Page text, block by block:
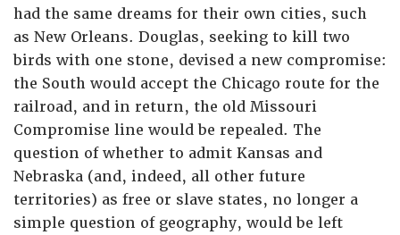
had the same dreams for their own cities, such
as New Orleans. Douglas, seeking to kill two
birds with one stone, devised a new compromise:
the South would accept the Chicago route for the
railroad, and in return, the old Missouri
Compromise line would be repealed. The
question of whether to admit Kansas and
Nebraska (and, indeed, all other future
territories) as free or slave states, no longer a
simple question of geography, would be left